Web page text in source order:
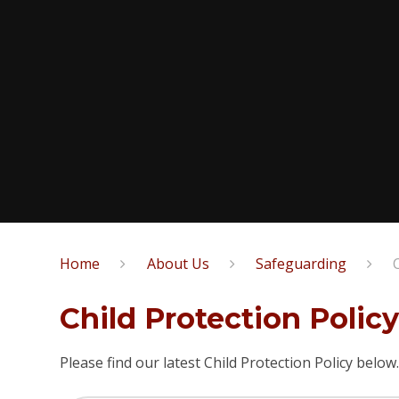
Home About Us Safeguarding
Child Protection Policy
Please find our latest Child Protection Policy below.